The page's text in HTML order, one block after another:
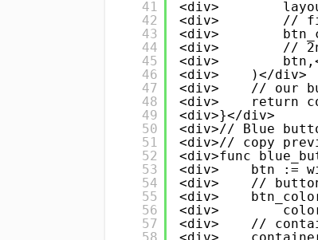
41
42
43
44
45
46
47
48
49
50
51
52
53
54
55
56
57
<div>
<div>        //
<div>
<div>        //
<div>
<div>    )</div>
<div>    // our
<div>    return
<div>}</div>
<div>// Blue
<div>// copy
<div>func
<div>    btn :=
<div>    //
<div>
<div>
<div>    //